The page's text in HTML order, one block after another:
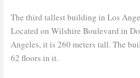
The third tallest building in Los
Located on Wilshire Boulevard in
Angeles, it is 260 meters tall. The
62 floors in it.